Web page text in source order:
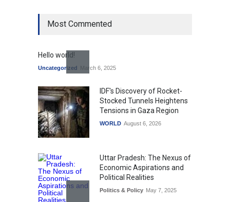
Most Commented
Hello world!
Uncategorized March 6, 2025
IDF's Discovery of Rocket-
Stocked Tunnels Heightens
Tensions in Gaza Region
WORLD August 6, 2026
Uttar Pradesh: The Nexus of
Economic Aspirations and
Political Realities
Politics & Policy May 7, 2025